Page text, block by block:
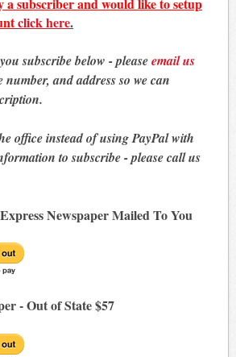
click here.
subscribe below - pleaseemail us
and address so we can
office instead of using PayPal with
to subscribe - please call us
Newspaper Mailed To You
- Out of State $57